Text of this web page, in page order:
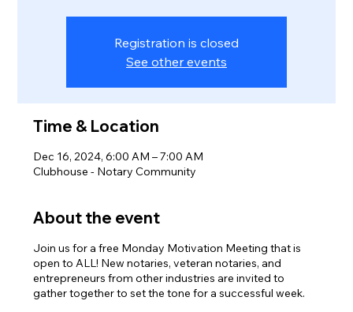
Registration is closed
See other events
Time & Location
Dec 16, 2024, 6:00 AM – 7:00 AM
Clubhouse - Notary Community
About the event
Join us for a free Monday Motivation Meeting that is
open to ALL! New notaries, veteran notaries, and
entrepreneurs from other industries are invited to
gather together to set the tone for a successful week.